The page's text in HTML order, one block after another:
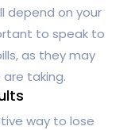
depend on your
to speak to
as they may
taking.
way to lose